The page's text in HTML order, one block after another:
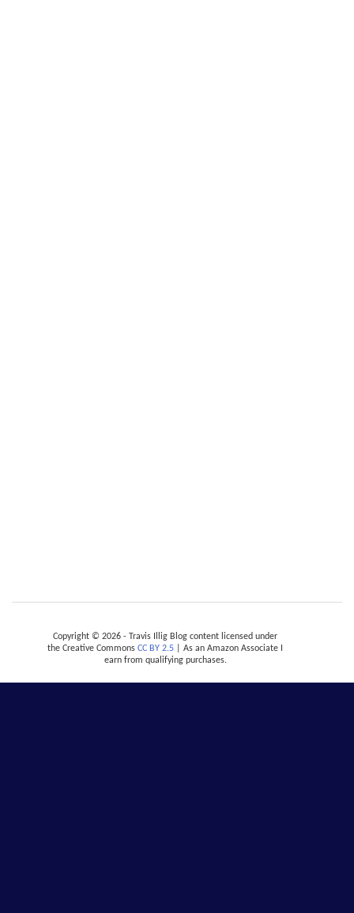
Copyright © 2026 - Travis Illig Blog content licensed under
the Creative Commons CC BY 2.5 | As an Amazon Associate I
earn from qualifying purchases.